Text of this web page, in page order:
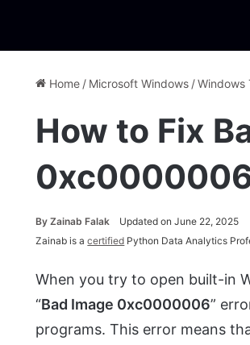
Home / Microsoft Windows /Windows
How to Fix
0xc0000006
ByZainab Falak
Updated on June 22, 2025
Zainab is acertified Python Data Analytics
When you try to open built-in
“Bad Image 0xc0000006”
programs. This error means